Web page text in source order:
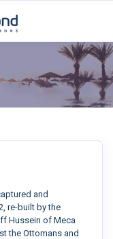
and
re-built by the
Hussein of Meca
the Ottomans and